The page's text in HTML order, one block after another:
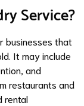
Service?
businesses that
It may include
and
restaurants and
rental